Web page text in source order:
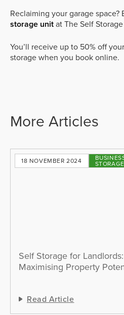
Reclaiming your garage space?
storage unitat The Self
You’ll receive up to 50% off
storage when you book online.
More Articles
18 NOVEMBER 2024 STORAGE
Self Storage for Landlords:
Maximising Property
Read Article